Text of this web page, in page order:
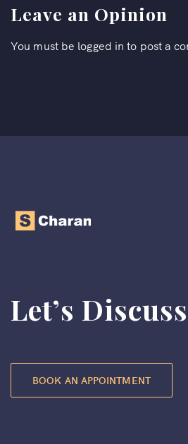
Leave an Opinion
You must be logged in to post a
Let’s
BOOK AN APPOINTMENT